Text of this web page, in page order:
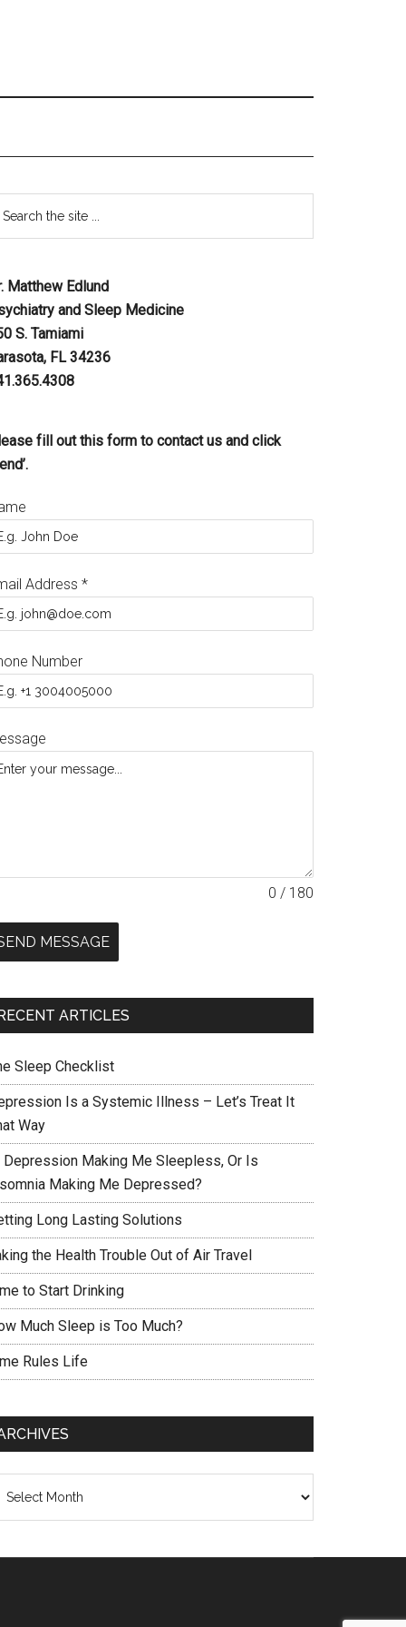
Matthew Edlund
and Sleep Medicine
S. Tamiami
FL 34236
fill out this form to contact us and click
Address *
Number
0 / 180
MESSAGE
ARTICLES
Sleep Checklist
Is a Systemic Illness – Let’s Treat It
Way
Depression Making Me Sleepless, Or Is
Making Me Depressed?
Long Lasting Solutions
the Health Trouble Out of Air Travel
to Start Drinking
Much Sleep is Too Much?
Rules Life